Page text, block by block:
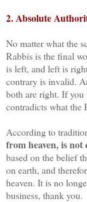
2. Absolute
No matter what the
Rabbis is the final
is left, and left is
contrary is invalid.
both are right. If
contradicts what
According to
from heaven, is
based on the belief
on earth, and
heaven. It is no
business, thank you.